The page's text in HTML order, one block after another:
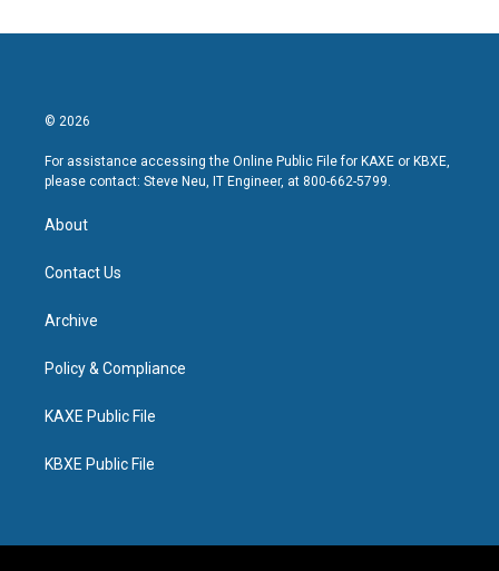
© 2026
For assistance accessing the Online Public File for KAXE or KBXE,
please contact: Steve Neu, IT Engineer, at 800-662-5799.
About
Contact Us
Archive
Policy & Compliance
KAXE Public File
KBXE Public File